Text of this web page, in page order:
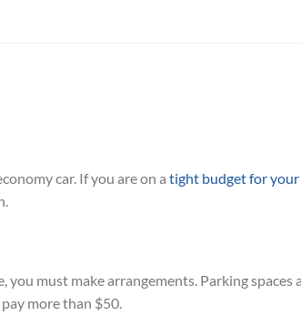
car. If you are on a tight budget for your
you must make arrangements. Parking spaces
more than $50.